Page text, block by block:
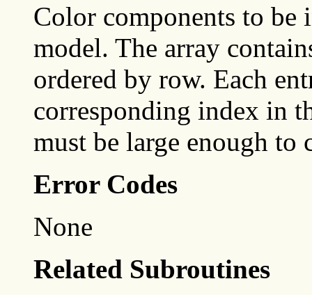
Color components to be
model. The array
ordered by row. Each
corresponding index in
must be large enough to
Error Codes
None
Related Subroutines